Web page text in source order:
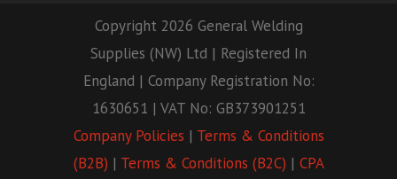
Copyright 2026 General Welding
Supplies (NW) Ltd | Registered In
England | Company Registration No:
1630651 | VAT No: GB373901251
Company Policies | Terms & Conditions
(B2B) | Terms & Conditions (B2C) | CPA